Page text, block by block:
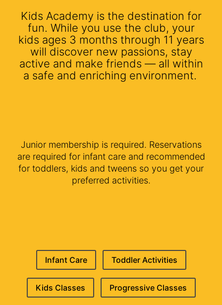
Kids Academy is the destination for
fun. While you use the club, your
kids ages 3 months through 11 years
will discover new passions, stay
active and make friends — all within
a safe and enriching environment.
Junior membership is required. Reservations
are required for infant care and recommended
for toddlers, kids and tweens so you get your
preferred activities.
Infant Care Toddler Activities
Kids Classes Progressive Classes